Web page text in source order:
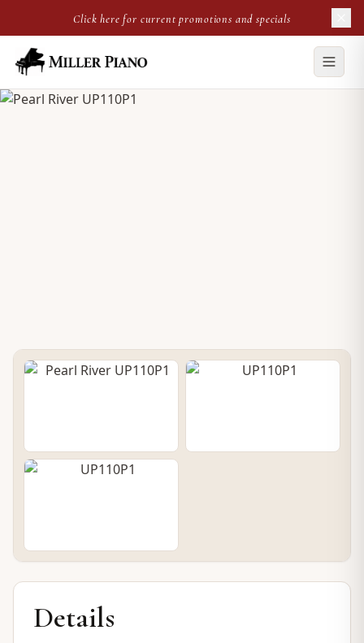
Click here for current promotions and specials
Pearl River UP110P1
Details